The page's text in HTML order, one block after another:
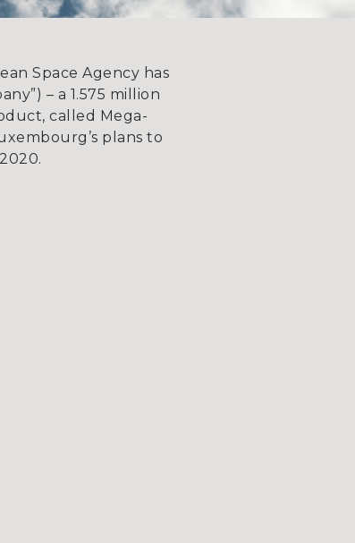
Space Agency has
– a 1.575 million
called Mega-
plans to